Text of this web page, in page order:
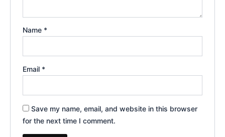
Name *
Email *
Save my name, email, and website in this browser
for the next time I comment.